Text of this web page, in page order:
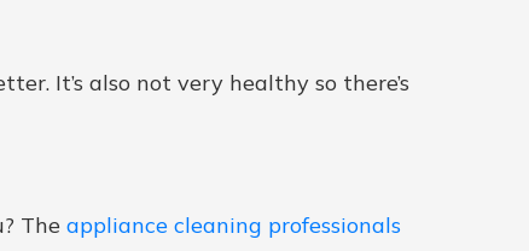
It’s also not very healthy so there’s
The appliance cleaning professionals